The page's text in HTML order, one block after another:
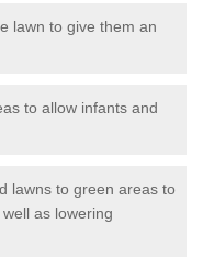
lawn to give them an
to allow infants and
lawns to green areas to
as lowering